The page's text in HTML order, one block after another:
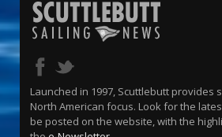
Launched in 1997, Scuttlebutt provides
North American focus. Look for the
be posted on the website, with the